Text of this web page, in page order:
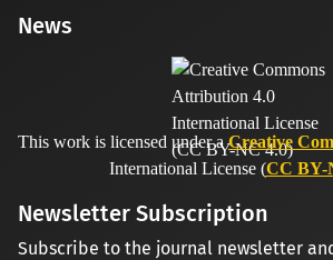
News
This work is licensed under aCreative
International License (CC BY-
Newsletter Subscription
Subscribe to the journal newsletter